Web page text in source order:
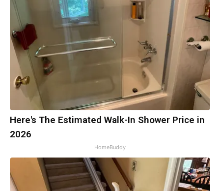
Here's The Estimated Walk-In Shower Price in
2026
HomeBuddy